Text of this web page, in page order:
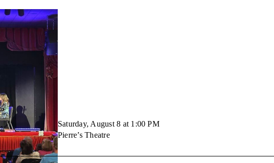
Saturday, August 8 at 1:00 PM
Pierre’s Theatre